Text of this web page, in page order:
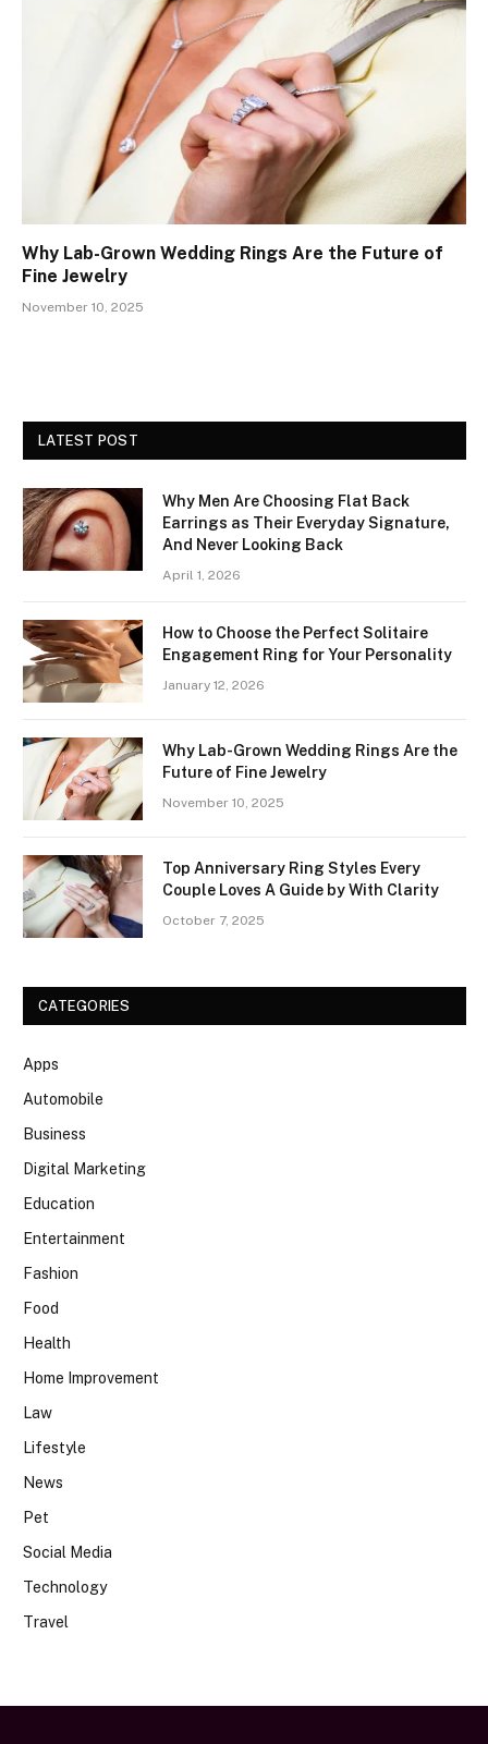
Why Lab-Grown Wedding Rings Are the Future of
Fine Jewelry
November 10, 2025
LATEST POST
Why Men Are Choosing Flat Back
Earrings as Their Everyday Signature,
And Never Looking Back
April 1, 2026
How to Choose the Perfect Solitaire
Engagement Ring for Your Personality
January 12, 2026
Why Lab-Grown Wedding Rings Are the
Future of Fine Jewelry
November 10, 2025
Top Anniversary Ring Styles Every
Couple Loves A Guide by With Clarity
October 7, 2025
CATEGORIES
Apps
Automobile
Business
Digital Marketing
Education
Entertainment
Fashion
Food
Health
Home Improvement
Law
Lifestyle
News
Pet
Social Media
Technology
Travel